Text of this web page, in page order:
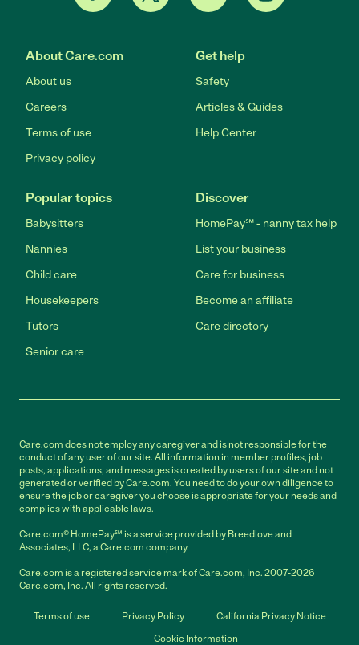
About Care.com
About us
Careers
Terms of use
Privacy policy
Get help
Safety
Articles & Guides
Help Center
Popular topics
Babysitters
Nannies
Child care
Housekeepers
Tutors
Senior care
Discover
HomePay℠ - nanny tax help
List your business
Care for business
Become an affiliate
Care directory
Care.com does not employ any caregiver and is not responsible for the
conduct of any user of our site. All information in member profiles, job
posts, applications, and messages is created by users of our site and not
generated or verified by Care.com. You need to do your own diligence to
ensure the job or caregiver you choose is appropriate for your needs and
complies with applicable laws.
Care.com® HomePay℠ is a service provided by Breedlove and
Associates, LLC, a Care.com company.
Care.com is a registered service mark of Care.com, Inc. 2007-2026
Care.com, Inc. All rights reserved.
Terms of use Privacy Policy
California Privacy Notice
Cookie Information